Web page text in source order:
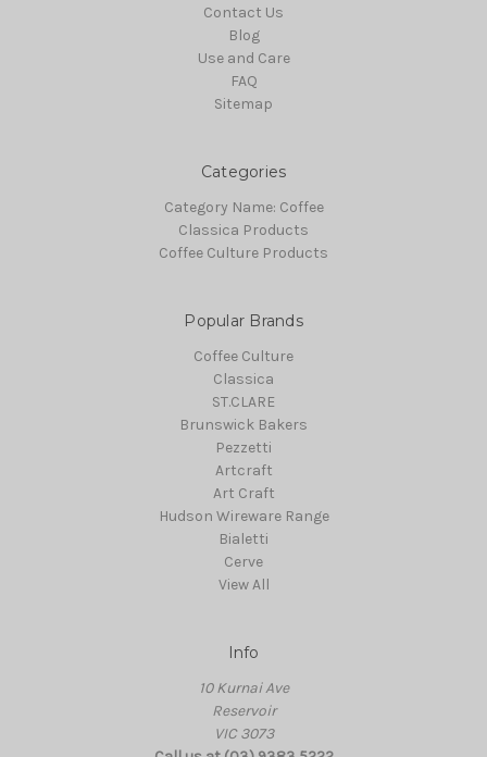
Contact Us
Blog
Use and Care
FAQ
Sitemap
Categories
Category Name: Coffee
Classica Products
Coffee Culture Products
Popular Brands
Coffee Culture
Classica
ST.CLARE
Brunswick Bakers
Pezzetti
Artcraft
Art Craft
Hudson Wireware Range
Bialetti
Cerve
View All
Info
10 Kurnai Ave
Reservoir
VIC 3073